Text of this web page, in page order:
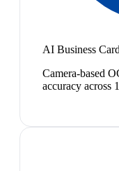
AI Business
Camera-based
accuracy across